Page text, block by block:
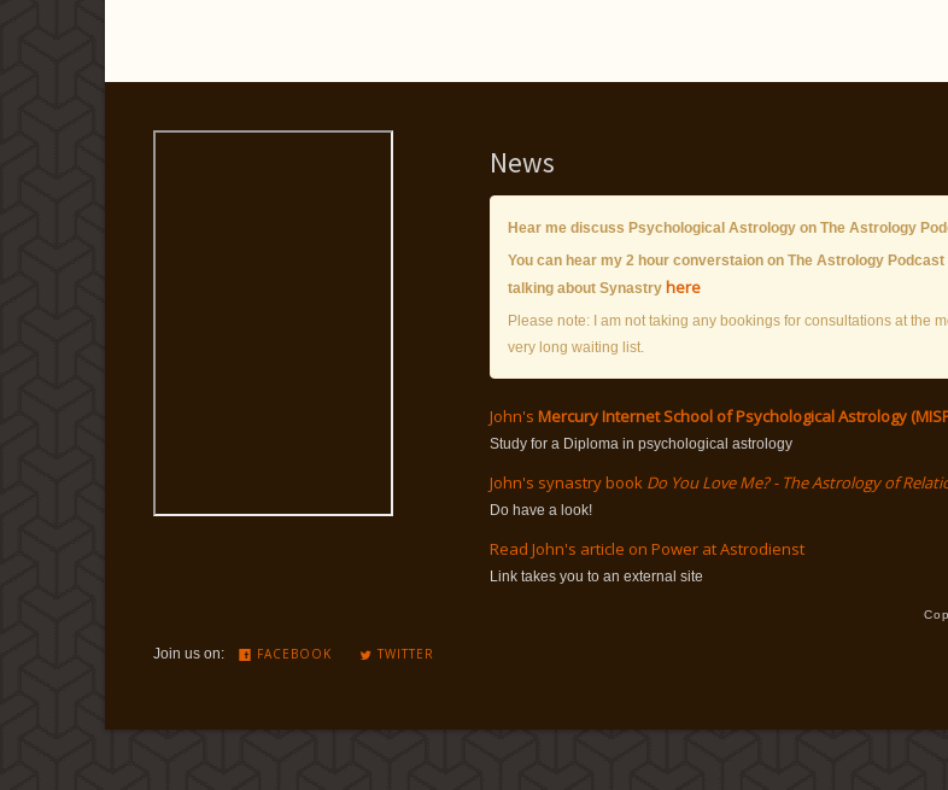
News
Hear me discuss Psychological Astrology on The Astrology
You can hear my 2 hour converstaion on The Astrology
talking about Synastry here
Please note: I am not taking any bookings for consultations at the
very long waiting list.
John'sMercury Internet School of Psychological Astrology
Study for a Diploma in psychological astrology
John's synastry book Do You Love Me? - The Astrology of
Do have a look!
Read John's article on Power at Astrodienst
Link takes you to an external site
Join us on: FACEBOOK TWITTER